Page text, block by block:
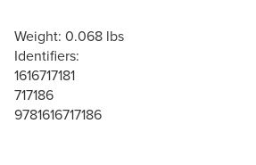
Weight: 0.068 lbs
Identifiers:
1616717181
717186
9781616717186